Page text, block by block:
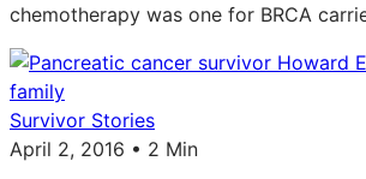
chemotherapy was one for BRCA
Survivor Stories
April 2, 2016 • 2 Min